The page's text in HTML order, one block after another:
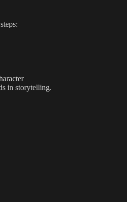
in storytelling.